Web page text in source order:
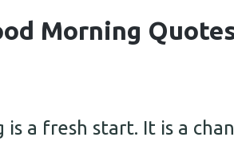
Morning
is a fresh start. It is a